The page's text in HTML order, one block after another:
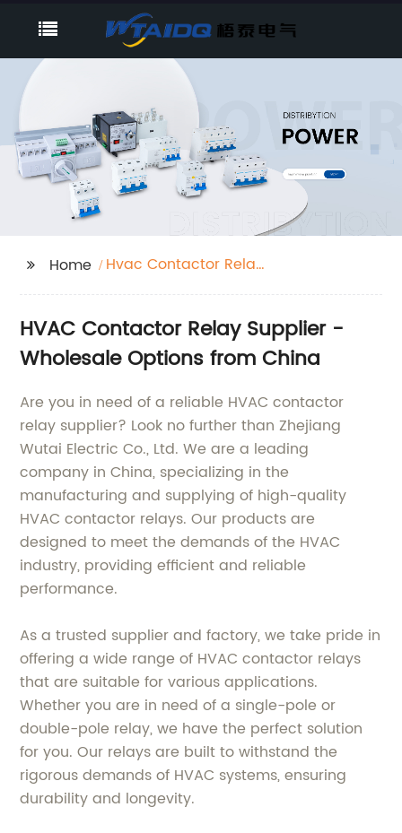
Home
Hvac Contactor Relay
HVAC Contactor Relay Supplier -
Wholesale Options from China
Are you in need of a reliable HVAC contactor
relay supplier? Look no further than Zhejiang
Wutai Electric Co., Ltd. We are a leading
company in China, specializing in the
manufacturing and supplying of high-quality
HVAC contactor relays. Our products are
designed to meet the demands of the HVAC
industry, providing efficient and reliable
performance.
As a trusted supplier and factory, we take pride in
offering a wide range of HVAC contactor relays
that are suitable for various applications.
Whether you are in need of a single-pole or
double-pole relay, we have the perfect solution
for you. Our relays are built to withstand the
rigorous demands of HVAC systems, ensuring
durability and longevity.